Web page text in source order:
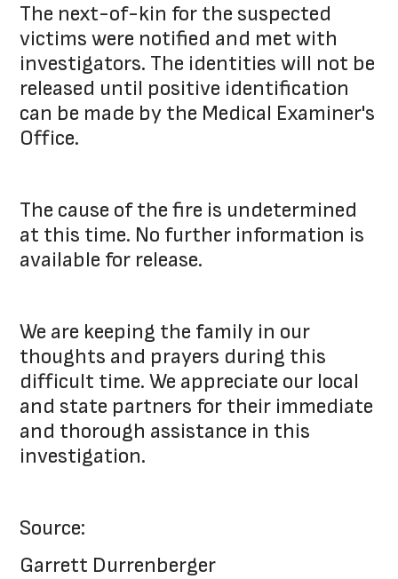
The next-of-kin for the suspected
victims were notified and met with
investigators. The identities will not be
released until positive identification
can be made by the Medical Examiner's
Office.
The cause of the fire is undetermined
at this time. No further information is
available for release.
We are keeping the family in our
thoughts and prayers during this
difficult time. We appreciate our local
and state partners for their immediate
and thorough assistance in this
investigation.
Source:
Garrett Durrenberger